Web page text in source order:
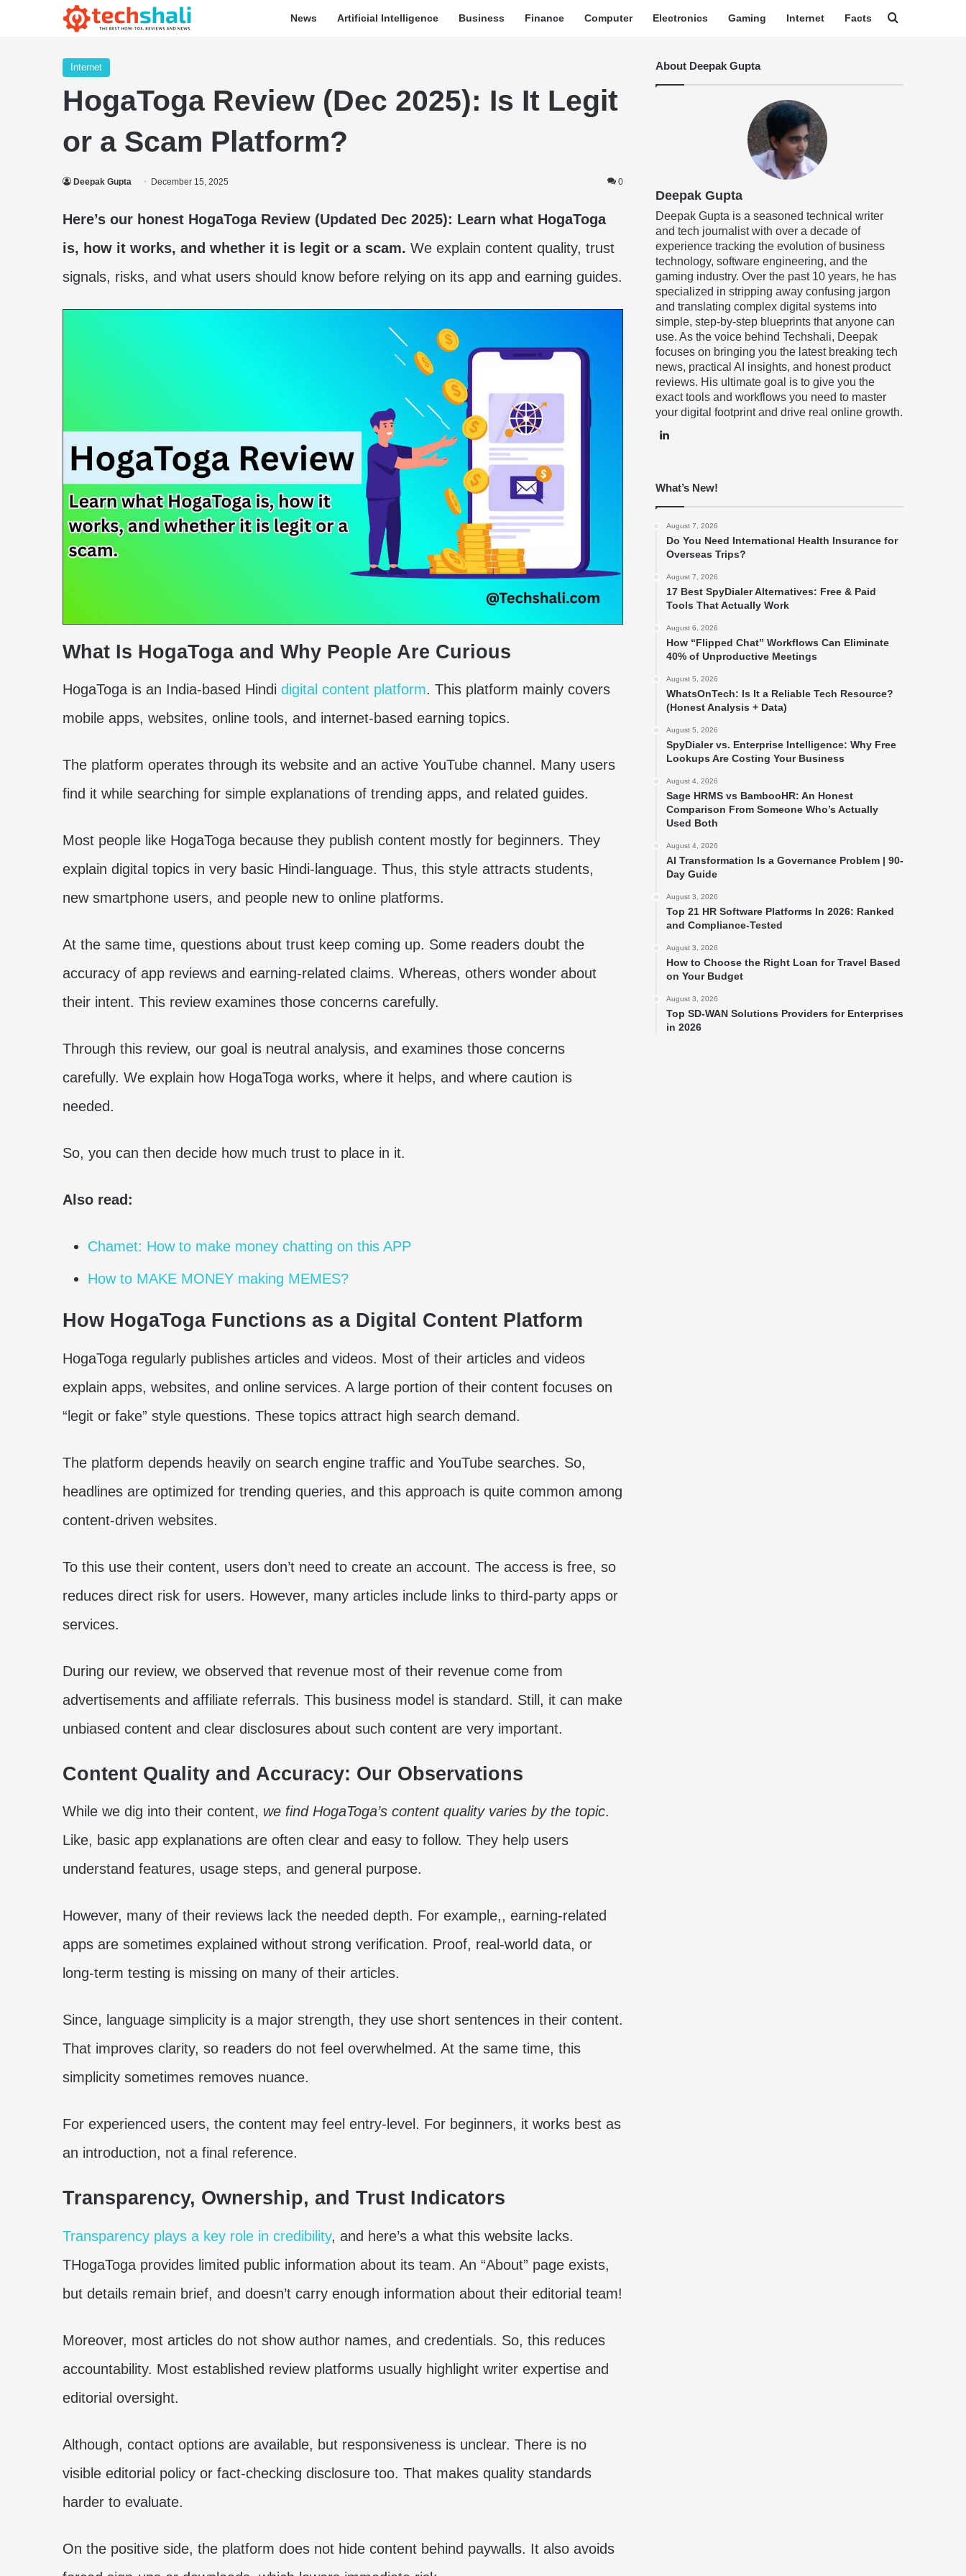
News Artificial Intelligence Business Finance Computer Electronics Gaming Internet Facts
Internet
HogaToga Review (Dec 2025): Is It Legit
or a Scam Platform?
Deepak Gupta December 15, 2025 0
Here’s our honest HogaToga Review (Updated Dec 2025): Learn what HogaToga
is, how it works, and whether it is legit or a scam. We explain content quality, trust
signals, risks, and what users should know before relying on its app and earning guides.
What Is HogaToga and Why People Are Curious
HogaToga is an India-based Hindi digital content platform. This platform mainly covers
mobile apps, websites, online tools, and internet-based earning topics.
The platform operates through its website and an active YouTube channel. Many users
find it while searching for simple explanations of trending apps, and related guides.
Most people like HogaToga because they publish content mostly for beginners. They
explain digital topics in very basic Hindi-language. Thus, this style attracts students,
new smartphone users, and people new to online platforms.
At the same time, questions about trust keep coming up. Some readers doubt the
accuracy of app reviews and earning-related claims. Whereas, others wonder about
their intent. This review examines those concerns carefully.
Through this review, our goal is neutral analysis, and examines those concerns
carefully. We explain how HogaToga works, where it helps, and where caution is
needed.
So, you can then decide how much trust to place in it.
Also read:
Chamet: How to make money chatting on this APP
How to MAKE MONEY making MEMES?
How HogaToga Functions as a Digital Content Platform
HogaToga regularly publishes articles and videos. Most of their articles and videos
explain apps, websites, and online services. A large portion of their content focuses on
“legit or fake” style questions. These topics attract high search demand.
The platform depends heavily on search engine traffic and YouTube searches. So,
headlines are optimized for trending queries, and this approach is quite common among
content-driven websites.
To this use their content, users don’t need to create an account. The access is free, so
reduces direct risk for users. However, many articles include links to third-party apps or
services.
During our review, we observed that revenue most of their revenue come from
advertisements and affiliate referrals. This business model is standard. Still, it can make
unbiased content and clear disclosures about such content are very important.
Content Quality and Accuracy: Our Observations
While we dig into their content, we find HogaToga’s content quality varies by the topic.
Like, basic app explanations are often clear and easy to follow. They help users
understand features, usage steps, and general purpose.
However, many of their reviews lack the needed depth. For example,, earning-related
apps are sometimes explained without strong verification. Proof, real-world data, or
long-term testing is missing on many of their articles.
Since, language simplicity is a major strength, they use short sentences in their content.
That improves clarity, so readers do not feel overwhelmed. At the same time, this
simplicity sometimes removes nuance.
For experienced users, the content may feel entry-level. For beginners, it works best as
an introduction, not a final reference.
Transparency, Ownership, and Trust Indicators
Transparency plays a key role in credibility, and here’s a what this website lacks.
THogaToga provides limited public information about its team. An “About” page exists,
but details remain brief, and doesn’t carry enough information about their editorial team!
Moreover, most articles do not show author names, and credentials. So, this reduces
accountability. Most established review platforms usually highlight writer expertise and
editorial oversight.
Although, contact options are available, but responsiveness is unclear. There is no
visible editorial policy or fact-checking disclosure too. That makes quality standards
harder to evaluate.
On the positive side, the platform does not hide content behind paywalls. It also avoids
About Deepak Gupta
Deepak Gupta
Deepak Gupta is a seasoned technical writer
and tech journalist with over a decade of
experience tracking the evolution of business
technology, software engineering, and the
gaming industry. Over the past 10 years, he has
specialized in stripping away confusing jargon
and translating complex digital systems into
simple, step-by-step blueprints that anyone can
use. As the voice behind Techshali, Deepak
focuses on bringing you the latest breaking tech
news, practical AI insights, and honest product
reviews. His ultimate goal is to give you the
exact tools and workflows you need to master
your digital footprint and drive real online growth.
What’s New!
August 7, 2026
Do You Need International Health Insurance for
Overseas Trips?
August 7, 2026
17 Best SpyDialer Alternatives: Free & Paid
Tools That Actually Work
August 6, 2026
How “Flipped Chat” Workflows Can Eliminate
40% of Unproductive Meetings
August 5, 2026
WhatsOnTech: Is It a Reliable Tech Resource?
(Honest Analysis + Data)
August 5, 2026
SpyDialer vs. Enterprise Intelligence: Why Free
Lookups Are Costing Your Business
August 4, 2026
Sage HRMS vs BambooHR: An Honest
Comparison From Someone Who’s Actually
Used Both
August 4, 2026
AI Transformation Is a Governance Problem | 90-
Day Guide
August 3, 2026
Top 21 HR Software Platforms In 2026: Ranked
and Compliance-Tested
August 3, 2026
How to Choose the Right Loan for Travel Based
on Your Budget
August 3, 2026
Top SD-WAN Solutions Providers for Enterprises
in 2026